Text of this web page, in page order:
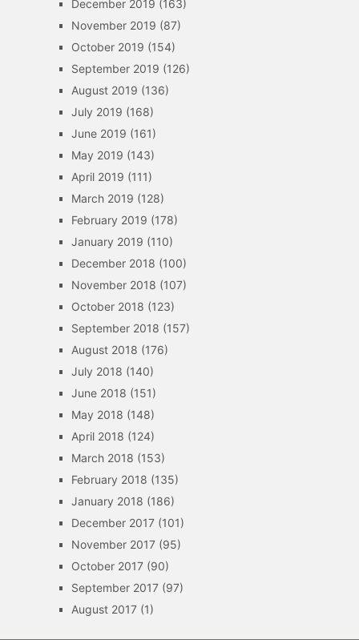
December 2019 (163)
November 2019 (87)
October 2019 (154)
September 2019 (126)
August 2019 (136)
July 2019 (168)
June 2019 (161)
May 2019 (143)
April 2019 (111)
March 2019 (128)
February 2019 (178)
January 2019 (110)
December 2018 (100)
November 2018 (107)
October 2018 (123)
September 2018 (157)
August 2018 (176)
July 2018 (140)
June 2018 (151)
May 2018 (148)
April 2018 (124)
March 2018 (153)
February 2018 (135)
January 2018 (186)
December 2017(101)
November 2017(95)
October 2017(90)
September 2017(97)
August 2017(1)